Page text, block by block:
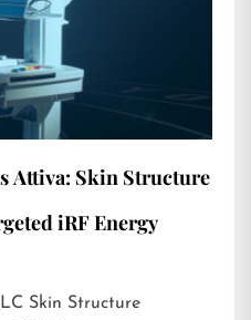
Attiva: Skin Structure
iRF Energy